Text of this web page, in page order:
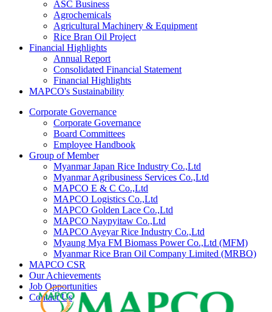
ASC Business
Agrochemicals
Agricultural Machinery & Equipment
Rice Bran Oil Project
Financial Highlights
Annual Report
Consolidated Financial Statement
Financial Highlights
MAPCO's Sustainability
Corporate Governance
Corporate Governance
Board Committees
Employee Handbook
Group of Member
Myanmar Japan Rice Industry Co.,Ltd
Myanmar Agribusiness Services Co.,Ltd
MAPCO E & C Co.,Ltd
MAPCO Logistics Co.,Ltd
MAPCO Golden Lace Co.,Ltd
MAPCO Naypyitaw Co.,Ltd
MAPCO Ayeyar Rice Industry Co.,Ltd
Myaung Mya FM Biomass Power Co.,Ltd (MFM)
Myanmar Rice Bran Oil Company Limited (MRBO)
MAPCO CSR
Our Achievements
Job Opportunities
Contact Us